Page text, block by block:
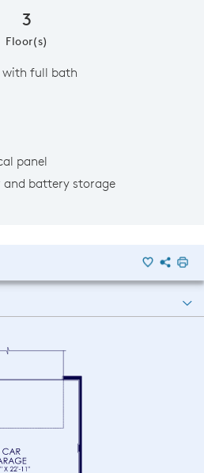
3
Floor(s)
with full bath
panel
and battery storage